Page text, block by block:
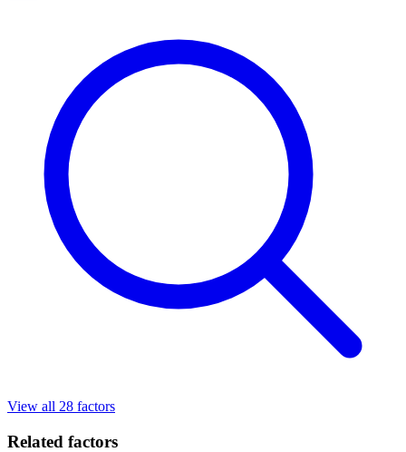
View all 28 factors
Related factors